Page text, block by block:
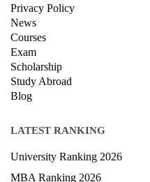
Privacy Policy
News
Courses
Exam
Scholarship
Study Abroad
Blog
LATEST RANKING
University Ranking 2026
MBA Ranking 2026